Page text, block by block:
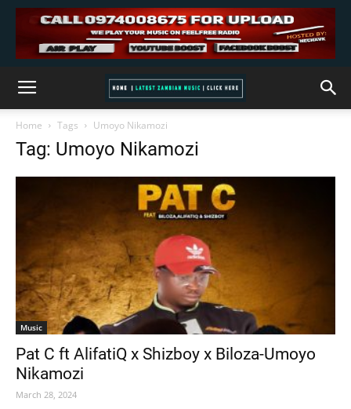
Home Tags Umoyo Nikamozi
Tag: Umoyo Nikamozi
Music
Pat C ft AlifatiQ x Shizboy x Biloza-Umoyo
Nikamozi
March 28, 2024